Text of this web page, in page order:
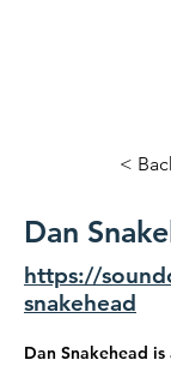
<
Dan
https://
snakehead
Dan Snakehead